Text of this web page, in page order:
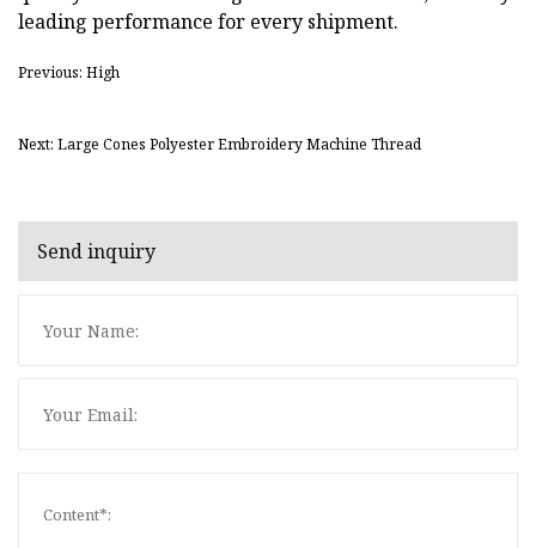
leading performance for every shipment.
Previous: High
Next: Large Cones Polyester Embroidery Machine Thread
Send inquiry